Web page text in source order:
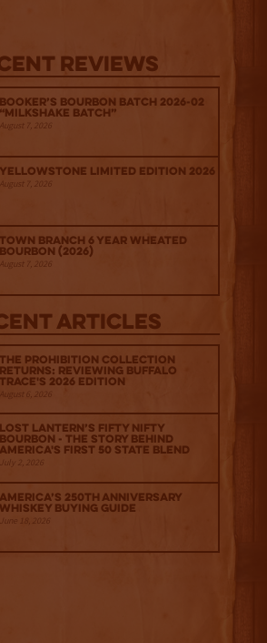
Reviews
Booker’s Bourbon Batch 2026-02
“Milkshake Batch”
August 7, 2026
Yellowstone Limited Edition 2026
August 7, 2026
Town Branch 6 Year Wheated
Bourbon (2026)
August 7, 2026
Articles
The Prohibition Collection
Returns: Reviewing Buffalo
Trace's 2026 Edition
August 6, 2026
Lost Lantern’s Fifty Nifty
Bourbon - The Story Behind
America's First 50 State Blend
July 2, 2026
America’s 250th Anniversary
Whiskey Buying Guide
June 18, 2026